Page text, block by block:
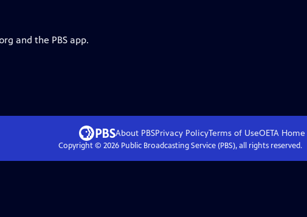
and the PBS app.
About PBSPrivacy PolicyTerms of UseOETA Home
Copyright © 2026Public Broadcasting Service (PBS), all rights reserved.